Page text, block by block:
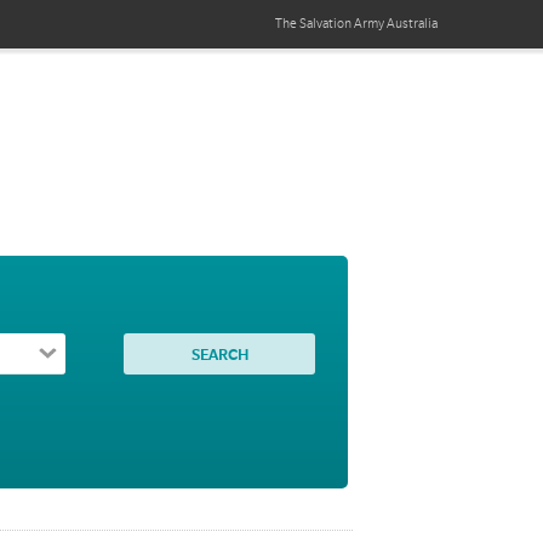
The Salvation ArmyAustralia